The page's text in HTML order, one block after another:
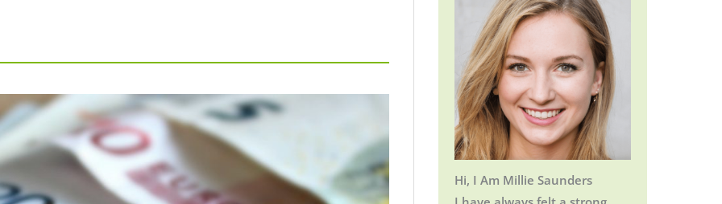
Hi, I Am Millie Saunders